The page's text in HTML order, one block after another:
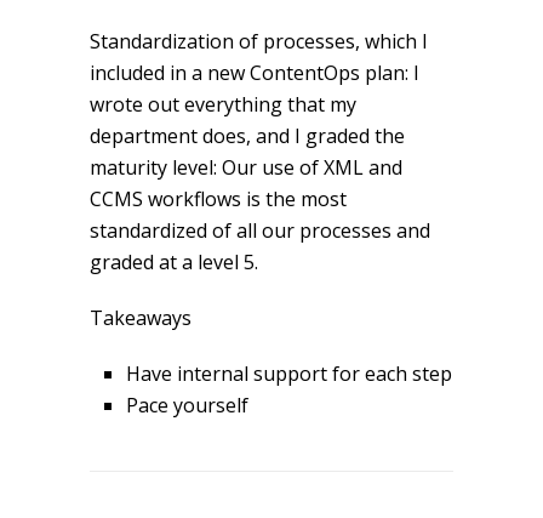
Standardization of processes, which I
included in a new ContentOps plan: I
wrote out everything that my
department does, and I graded the
maturity level: Our use of XML and
CCMS workflows is the most
standardized of all our processes and
graded at a level 5.
Takeaways
Have internal support for each step
Pace yourself